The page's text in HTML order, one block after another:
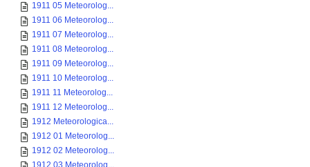
1911 05 Meteorolog...
1911 06 Meteorolog...
1911 07 Meteorolog...
1911 08 Meteorolog...
1911 09 Meteorolog...
1911 10 Meteorolog...
1911 11 Meteorolog...
1911 12 Meteorolog...
1912 Meteorologica...
1912 01 Meteorolog...
1912 02 Meteorolog...
1912 03 Meteorolog...